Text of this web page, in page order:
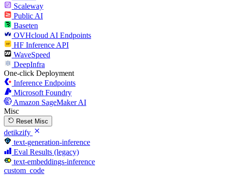
Scaleway
Public AI
Baseten
OVHcloud AI Endpoints
HF Inference API
WaveSpeed
DeepInfra
One-click Deployment
Inference Endpoints
Microsoft Foundry
Amazon SageMaker AI
Misc
Reset Misc
detikzify
text-generation-inference
Eval Results (legacy)
text-embeddings-inference
custom_code